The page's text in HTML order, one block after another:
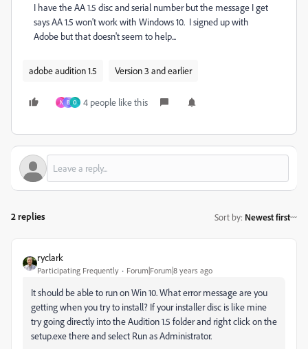
I have the AA 1.5 disc and serial number but the message I get
says AA 1.5 won't work with Windows 10. I signed up with
Adobe but that doesn't seem to help...
adobe audition 1.5 Version 3 and earlier
N B O 4 people like this
2 replies Sort by: Newest first
ryclark
Participating Frequently Forum|Forum|8 years ago
It should be able to run on Win 10. What error message are you
getting when you try to install? If your installer disc is like mine
try going directly into the Audition 1.5 folder and right click on the
setup.exe there and select Run as Administrator.